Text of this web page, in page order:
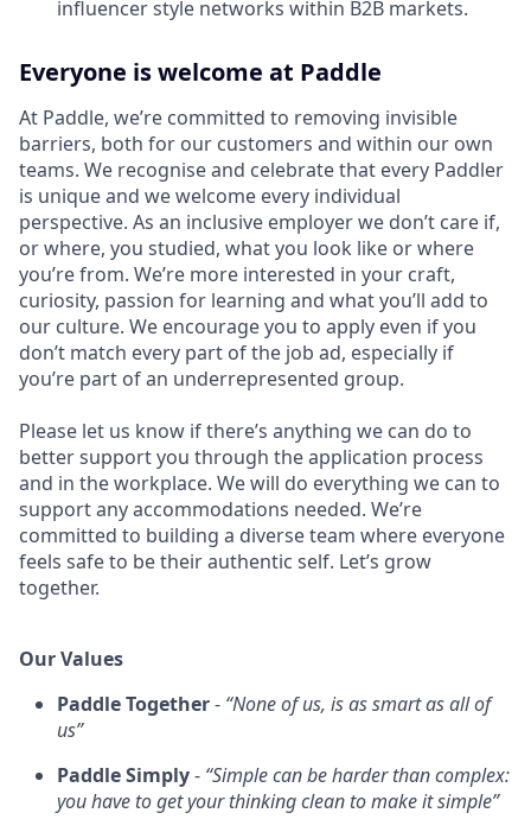
influencer style networks within B2B markets.
Everyone is welcome at Paddle
At Paddle, we’re committed to removing invisible
barriers, both for our customers and within our own
teams. We recognise and celebrate that every Paddler
is unique and we welcome every individual
perspective. As an inclusive employer we don’t care if,
or where, you studied, what you look like or where
you’re from. We’re more interested in your craft,
curiosity, passion for learning and what you’ll add to
our culture. We encourage you to apply even if you
don’t match every part of the job ad, especially if
you’re part of an underrepresented group.
Please let us know if there’s anything we can do to
better support you through the application process
and in the workplace. We will do everything we can to
support any accommodations needed. We’re
committed to building a diverse team where everyone
feels safe to be their authentic self. Let’s grow
together.
Our Values
Paddle Together- “None of us, is as smart as all of
us”
Paddle Simply- “Simple can be harder than complex:
you have to get your thinking clean to make it simple”